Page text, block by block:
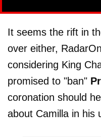
It seems the rift in
over either,
considering King
promised to "ban"
coronation should he
about Camilla in his